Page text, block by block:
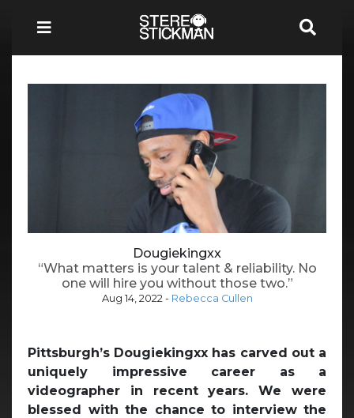
Dougiekingxx
“What matters is your talent & reliability. No
one will hire you without those two.”
Aug 14, 2022 - Rebecca Cullen
Pittsburgh’s Dougiekingxx has carved out a
uniquely impressive career as a
videographer in recent years. We were
blessed with the chance to interview the